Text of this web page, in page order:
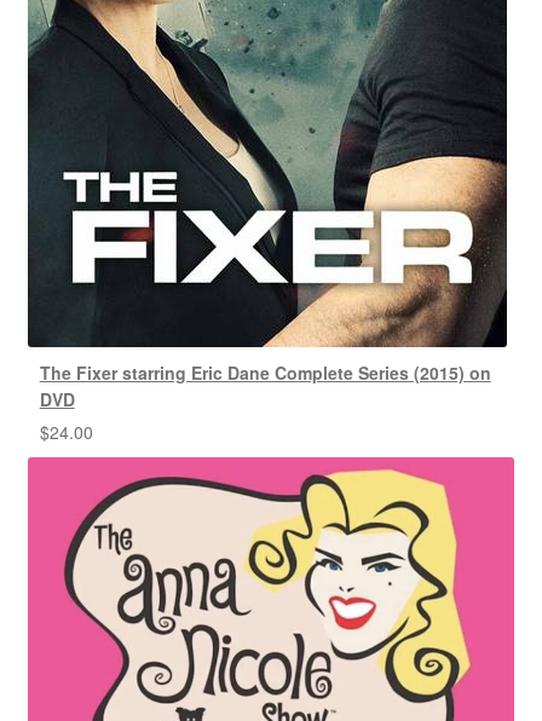
The Fixer starring Eric Dane Complete Series (2015) on
DVD
$24.00